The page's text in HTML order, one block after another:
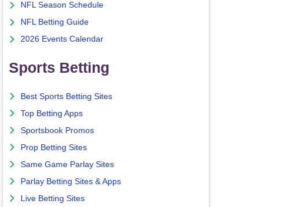
NFL Season Schedule
NFL Betting Guide
2026 Events Calendar
Sports Betting
Best Sports Betting Sites
Top Betting Apps
Sportsbook Promos
Prop Betting Sites
Same Game Parlay Sites
Parlay Betting Sites & Apps
Live Betting Sites